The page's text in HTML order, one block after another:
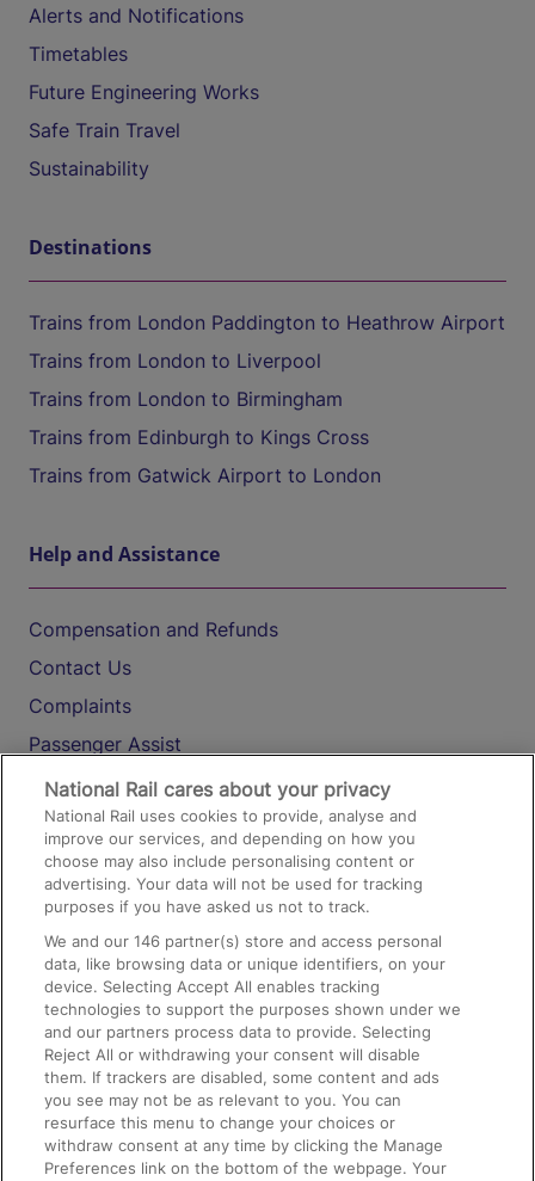
Alerts and Notifications
Timetables
Future Engineering Works
Safe Train Travel
Sustainability
Destinations
Trains from London Paddington to Heathrow Airport
Trains from London to Liverpool
Trains from London to Birmingham
Trains from Edinburgh to Kings Cross
Trains from Gatwick Airport to London
Help and Assistance
Compensation and Refunds
Contact Us
Complaints
Passenger Assist
Media
Text 61016
On the Train
Accessible Train Travel and Facilities
Train Travel with Bicycles
Train Travel with Pets
Train Travel with Children
Food and Drink
National Rail cares about your privacy
National Rail uses cookies to provide, analyse and
improve our services, and depending on how you
choose may also include personalising content or
advertising. Your data will not be used for tracking
purposes if you have asked us not to track.
We and our146 partner(s) store and access personal
data, like browsing data or unique identifiers, on your
device. Selecting Accept All enables tracking
technologies to support the purposes shown under we
and our partners process data to provide. Selecting
Reject All or withdrawing your consent will disable
them. If trackers are disabled, some content and ads
you see may not be as relevant to you. You can
resurface this menu to change your choices or
withdraw consent at any time by clicking the Manage
Preferences link on the bottom of the webpage. Your